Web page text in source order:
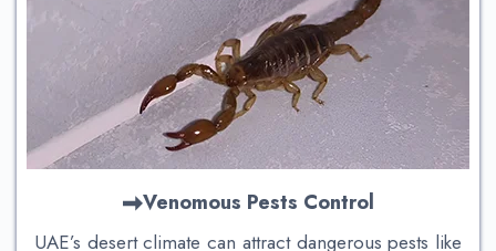
Venomous Pests Control
UAE’s desert climate can attract dangerous pests like